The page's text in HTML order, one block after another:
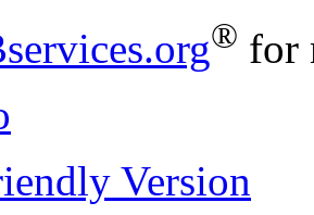
® for
Version